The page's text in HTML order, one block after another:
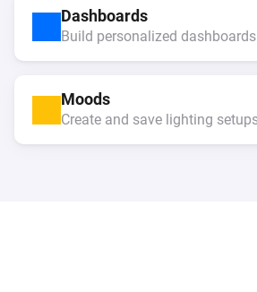
Dashboards
Build personalized
Moods
Create and save lighting